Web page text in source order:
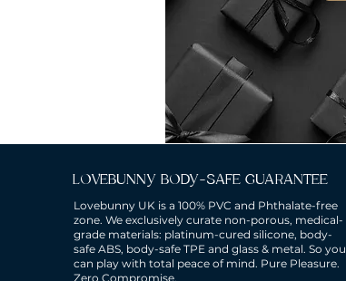
LOVEBUNNY BODY-SAFE GUARANTEE
Lovebunny UK is a 100% PVC and Phthalate-free
zone. We exclusively curate non-porous, medical-
grade materials: platinum-cured silicone, body-
safe ABS, body-safe TPE and glass & metal. So you
can play with total peace of mind. Pure Pleasure.
Zero Compromise.